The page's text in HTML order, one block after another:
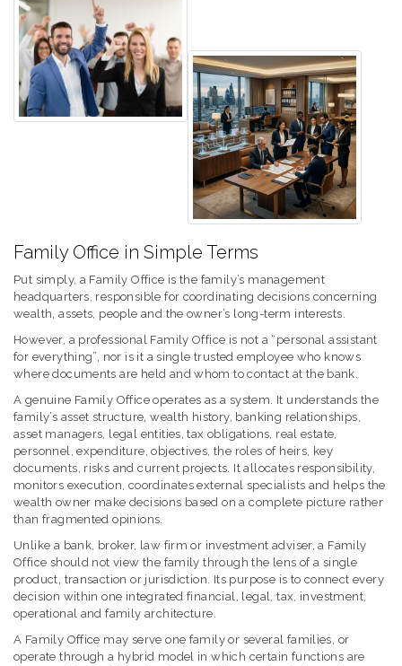
Family Office in Simple Terms
Put simply, a Family Office is the family’s management
headquarters, responsible for coordinating decisions concerning
wealth, assets, people and the owner’s long-term interests.
However, a professional Family Office is not a “personal assistant
for everything”, nor is it a single trusted employee who knows
where documents are held and whom to contact at the bank.
A genuine Family Office operates as a system. It understands the
family’s asset structure, wealth history, banking relationships,
asset managers, legal entities, tax obligations, real estate,
personnel, expenditure, objectives, the roles of heirs, key
documents, risks and current projects. It allocates responsibility,
monitors execution, coordinates external specialists and helps the
wealth owner make decisions based on a complete picture rather
than fragmented opinions.
Unlike a bank, broker, law firm or investment adviser, a Family
Office should not view the family through the lens of a single
product, transaction or jurisdiction. Its purpose is to connect every
decision within one integrated financial, legal, tax, investment,
operational and family architecture.
A Family Office may serve one family or several families, or
operate through a hybrid model in which certain functions are